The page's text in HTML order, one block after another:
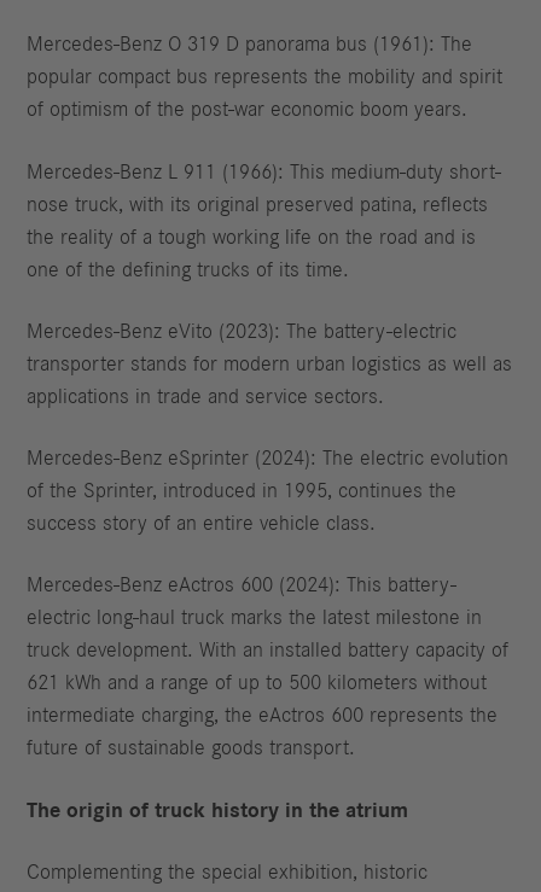
Mercedes-Benz O 319 D panorama bus (1961): The
popular compact bus represents the mobility and spirit
of optimism of the post-war economic boom years.
Mercedes-Benz L 911 (1966): This medium-duty short-
nose truck, with its original preserved patina, reflects
the reality of a tough working life on the road and is
one of the defining trucks of its time.
Mercedes-Benz eVito (2023): The battery-electric
transporter stands for modern urban logistics as well as
applications in trade and service sectors.
Mercedes-Benz eSprinter (2024): The electric evolution
of the Sprinter, introduced in 1995, continues the
success story of an entire vehicle class.
Mercedes-Benz eActros 600 (2024): This battery-
electric long-haul truck marks the latest milestone in
truck development. With an installed battery capacity of
621 kWh and a range of up to 500 kilometers without
intermediate charging, the eActros 600 represents the
future of sustainable goods transport.
The origin of truck history in the atrium
Complementing the special exhibition, historic